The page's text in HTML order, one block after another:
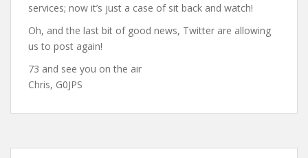
services; now it’s just a case of sit back and watch!
Oh, and the last bit of good news, Twitter are allowing
us to post again!
73 and see you on the air
Chris, G0JPS